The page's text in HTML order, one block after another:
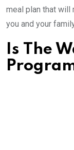
meal plan that will
you and your
Is The